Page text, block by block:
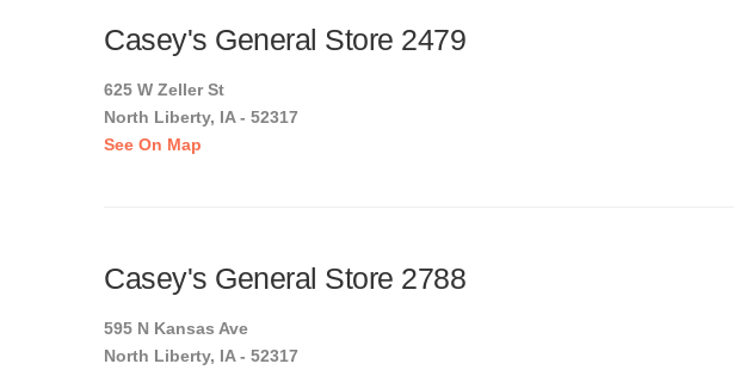
Casey's General Store 2479
625 W Zeller St
North Liberty, IA - 52317
See On Map
Casey's General Store 2788
595 N Kansas Ave
North Liberty, IA - 52317